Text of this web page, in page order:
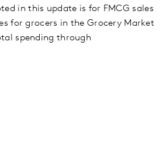
in this update is for FMCG sales
for grocers in the Grocery Market
spending through